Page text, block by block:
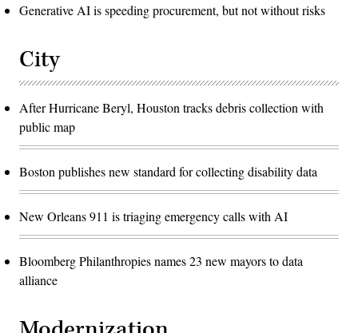
Generative AI is speeding procurement, but not without risks
City
After Hurricane Beryl, Houston tracks debris collection with
public map
Boston publishes new standard for collecting disability data
New Orleans 911 is triaging emergency calls with AI
Bloomberg Philanthropies names 23 new mayors to data
alliance